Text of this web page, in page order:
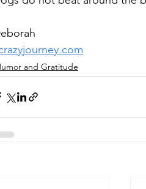
and Gratitude